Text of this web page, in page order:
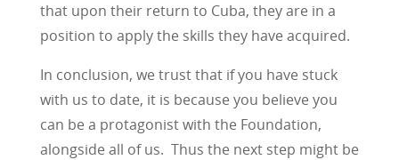
that upon their return to Cuba, they are in a
position to apply the skills they have acquired.
In conclusion, we trust that if you have stuck
with us to date, it is because you believe you
can be a protagonist with the Foundation,
alongside all of us. Thus the next step might be